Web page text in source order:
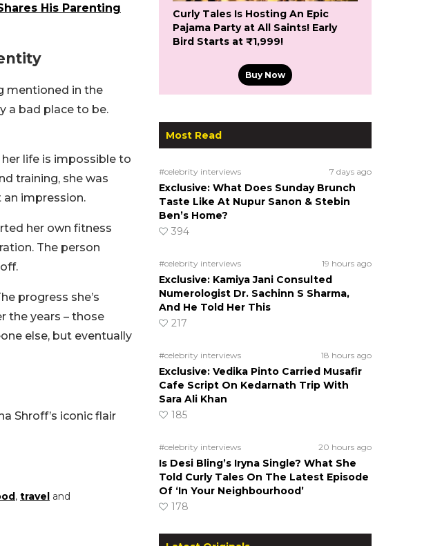
His Parenting
mentioned in the
a bad place to be.
life is impossible to
training, she was
impression.
her own fitness
The person
progress she’s
the years – those
else, but eventually
Shroff’s iconic flair
, travel and
Curly Tales Is Hosting An Epic
Pajama Party at All Saints! Early
Bird Starts at ₹1,999!
Buy Now
Most Read
#celebrity interviews 7 days ago
Exclusive: What Does Sunday Brunch
Taste Like At Nupur Sanon & Stebin
Ben’s Home?
394
#celebrity interviews 19 hours ago
Exclusive: Kamiya Jani Consulted
Numerologist Dr. Sachinn S Sharma,
And He Told Her This
217
#celebrity interviews 18 hours ago
Exclusive: Vedika Pinto Carried Musafir
Cafe Script On Kedarnath Trip With
Sara Ali Khan
185
#celebrity interviews 20 hours ago
Is Desi Bling’s Iryna Single? What She
Told Curly Tales On The Latest Episode
Of ‘In Your Neighbourhood’
178